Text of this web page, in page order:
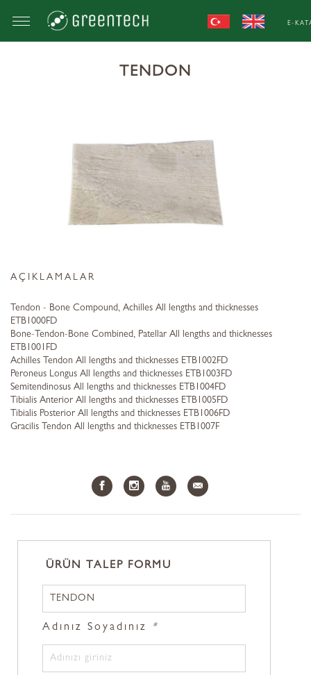
E-
TENDON
AÇIKLAMALAR
Tendon - Bone Compound, Achilles All lengths and thicknesses
ETB1000FD
Bone-Tendon-Bone Combined, Patellar All lengths and thicknesses
ETB1001FD
Achilles Tendon All lengths and thicknesses ETB1002FD
Peroneus Longus All lengths and thicknesses ETB1003FD
Semitendinosus All lengths and thicknesses ETB1004FD
Tibialis Anterior All lengths and thicknesses ETB1005FD
Tibialis Posterior All lengths and thicknesses ETB1006FD
Gracilis Tendon All lengths and thicknesses ETB1007F
ÜRÜN TALEP FORMU
Adınız Soyadınız *